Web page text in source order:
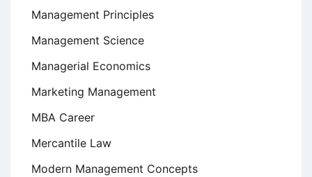
Management Principles
Management Science
Managerial Economics
Marketing Management
MBA Career
Mercantile Law
Modern Management Concepts